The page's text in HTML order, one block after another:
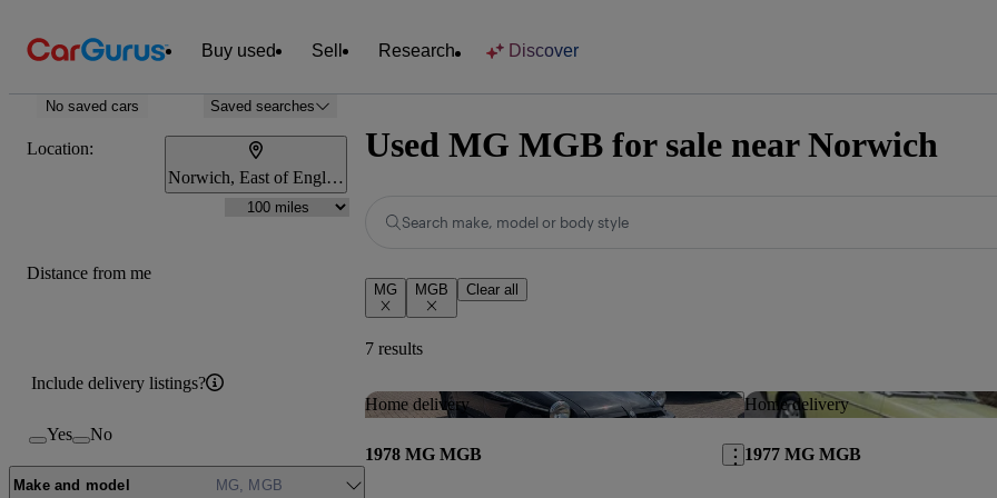
Buy used Sell Research Discover
No saved cars Saved searches
Location:
Norwich, East of England
Distance from me
Include delivery listings?
Yes No
Make and model MG, MGB
Used MG MGB for sale near Norwich
Search make, model or body style
MG MGB Clear all
7 results
Home delivery Save this listing
1978 MG MGB
Home delivery
1977 MG MGB